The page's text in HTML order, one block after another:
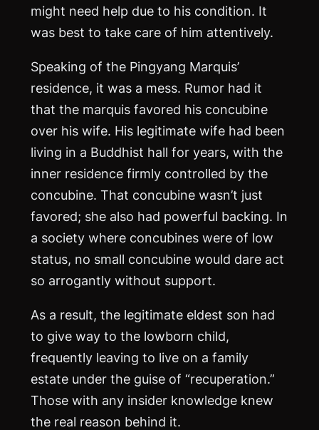
might need help due to his condition. It
was best to take care of him attentively.
Speaking of the Pingyang Marquis’
residence, it was a mess. Rumor had it
that the marquis favored his concubine
over his wife. His legitimate wife had been
living in a Buddhist hall for years, with the
inner residence firmly controlled by the
concubine. That concubine wasn’t just
favored; she also had powerful backing. In
a society where concubines were of low
status, no small concubine would dare act
so arrogantly without support.
As a result, the legitimate eldest son had
to give way to the lowborn child,
frequently leaving to live on a family
estate under the guise of “recuperation.”
Those with any insider knowledge knew
the real reason behind it.